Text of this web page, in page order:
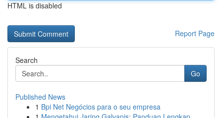
HTML is disabled
Report Page
Search
Go
Published News
1 Bpi Net Negócios para o seu empresa